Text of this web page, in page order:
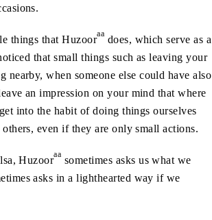
things that Huzooraa does, which serve as a
that small things such as leaving your
nearby, when someone else could have also
an impression on your mind that where
into the habit of doing things ourselves
even if they are only small actions.
Huzooraa sometimes asks us what we
asks in a lighthearted way if we